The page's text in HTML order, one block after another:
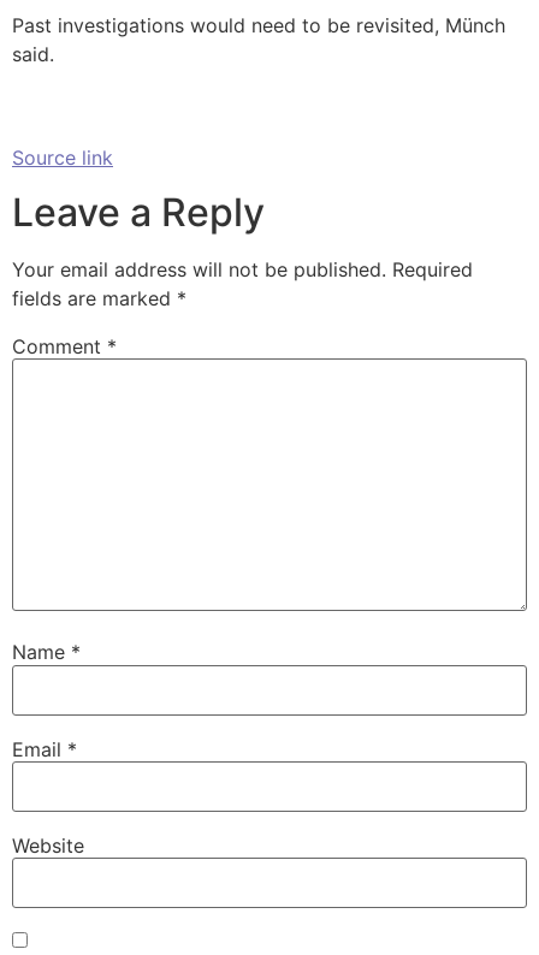
Past investigations would need to be revisited, Münch
said.
Source link
Leave a Reply
Your email address will not be published. Required
fields are marked *
Comment *
Name *
Email *
Website